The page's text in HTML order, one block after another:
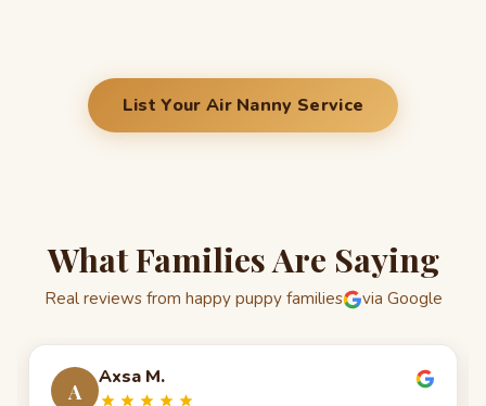
List Your Air Nanny Service
What Families Are Saying
Real reviews from happy puppy families via Google
A
Axsa M.